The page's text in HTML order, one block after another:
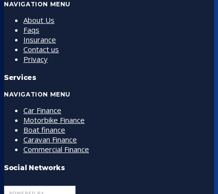
NAVIGATION MENU
About Us
Faqs
Insurance
Contact us
Privacy
Services
NAVIGATION MENU
Car Finance
Motorbike Finance
Boat finance
Caravan Finance
Commercial Finance
Social Networks